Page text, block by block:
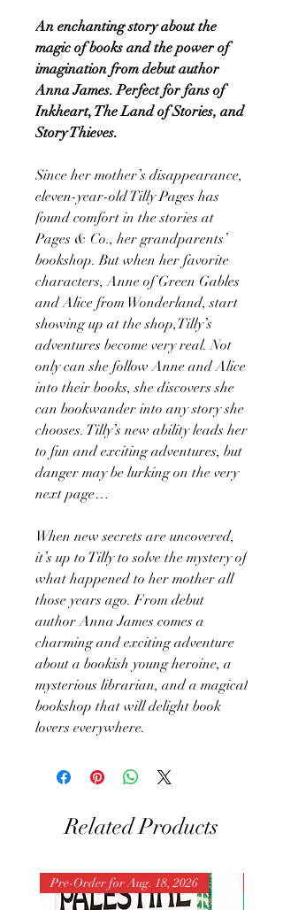
An enchanting story about the
magic of books and the power of
imagination from debut author
Anna James. Perfect for fans of
Inkheart, The Land of Stories, and
Story Thieves.
Since her mother’s disappearance,
eleven-year-old Tilly Pages has
found comfort in the stories at
Pages & Co., her grandparents’
bookshop. But when her favorite
characters, Anne of Green Gables
and Alice from Wonderland, start
showing up at the shop,Tilly’s
adventures become very real. Not
only can she follow Anne and Alice
into their books, she discovers she
can bookwander into any story she
chooses. Tilly’s new ability leads her
to fun and exciting adventures, but
danger may be lurking on the very
next page…
When new secrets are uncovered,
it’s up to Tilly to solve the mystery of
what happened to her mother all
those years ago. From debut
author Anna James comes a
charming and exciting adventure
about a bookish young heroine, a
mysterious librarian, and a magical
bookshop that will delight book
lovers everywhere.
Related Products
Pre-Order for Aug. 18, 2026